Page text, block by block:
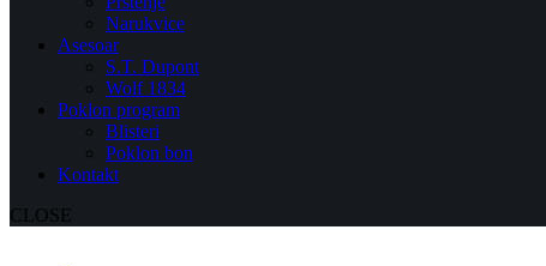
Narukvice
Asesoar
S.T. Dupont
Wolf 1834
Poklon program
Blisteri
Poklon bon
Kontakt
CLOSE